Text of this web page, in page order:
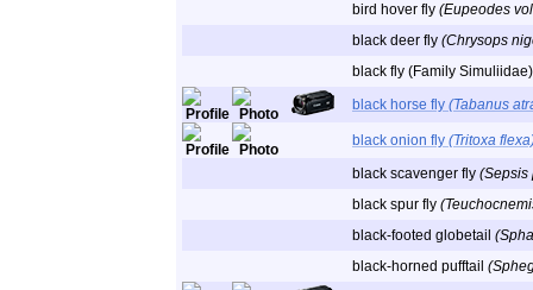
bird hover fly (Eupeodes
black deer fly (Chrysops
black fly (Family Simuliidae)
black horse fly (Tabanus
black onion fly (Tritoxa
black scavenger fly (Sepsis
black spur fly
black-footed globetail
black-horned pufftail